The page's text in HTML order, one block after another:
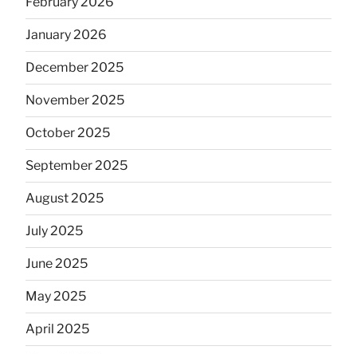
January 2026
December 2025
November 2025
October 2025
September 2025
August 2025
July 2025
June 2025
May 2025
April 2025